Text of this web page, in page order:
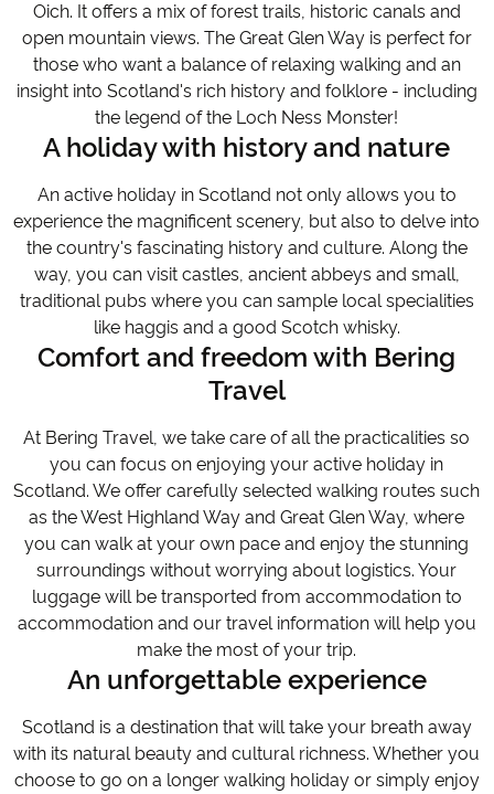
Oich. It offers a mix of forest trails, historic canals and
open mountain views. The Great Glen Way is perfect for
those who want a balance of relaxing walking and an
insight into Scotland's rich history and folklore - including
the legend of the Loch Ness Monster!
A holiday with history and nature
An active holiday in Scotland not only allows you to
experience the magnificent scenery, but also to delve into
the country's fascinating history and culture. Along the
way, you can visit castles, ancient abbeys and small,
traditional pubs where you can sample local specialities
like haggis and a good Scotch whisky.
Comfort and freedom with Bering
Travel
At Bering Travel, we take care of all the practicalities so
you can focus on enjoying your active holiday in
Scotland. We offer carefully selected walking routes such
as the West Highland Way and Great Glen Way, where
you can walk at your own pace and enjoy the stunning
surroundings without worrying about logistics. Your
luggage will be transported from accommodation to
accommodation and our travel information will help you
make the most of your trip.
An unforgettable experience
Scotland is a destination that will take your breath away
with its natural beauty and cultural richness. Whether you
choose to go on a longer walking holiday or simply enjoy